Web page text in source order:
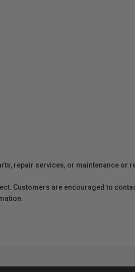
repair services, or maintenance
Customers are encouraged to